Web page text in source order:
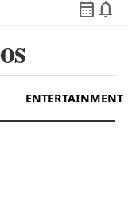
calendar_month notifications
ENTERTAINMENT